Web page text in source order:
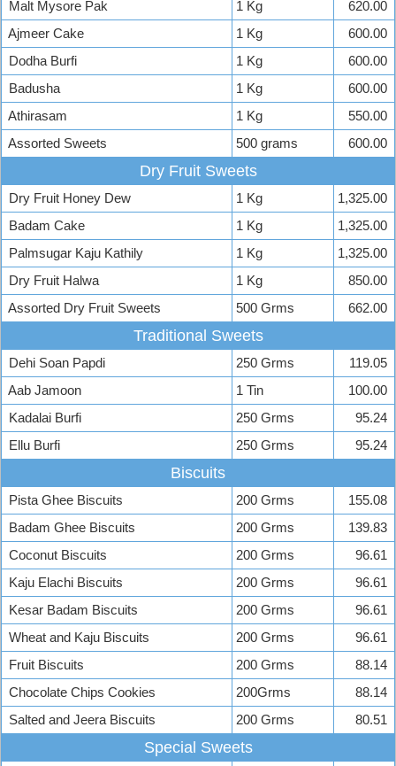
Malt Mysore Pak
1 Kg
620.00
Ajmeer Cake
1 Kg
600.00
Dodha Burfi
1 Kg
600.00
Badusha
1 Kg
600.00
Athirasam
1 Kg
550.00
Assorted Sweets
500 grams 600.00
Dry Fruit Sweets
Dry Fruit Honey Dew 1 Kg
1,325.00
Badam Cake
1 Kg
1,325.00
Palmsugar Kaju Kathily
1 Kg
1,325.00
Dry Fruit Halwa
1 Kg
850.00
Assorted Dry Fruit Sweets
500 Grms 662.00
Traditional Sweets
Dehi Soan Papdi 250 Grms
119.05
Aab Jamoon
1 Tin
100.00
Kadalai Burfi
250 Grms
95.24
Ellu Burfi
250 Grms 95.24
Biscuits
Pista Ghee Biscuits 200 Grms
155.08
Badam Ghee Biscuits
200 Grms
139.83
Coconut Biscuits
200 Grms
96.61
Kaju Elachi Biscuits
200 Grms
96.61
Kesar Badam Biscuits
200 Grms
96.61
Wheat and Kaju Biscuits
200 Grms
96.61
Fruit Biscuits
200 Grms
88.14
Chocolate Chips Cookies
200Grms
88.14
Salted and Jeera Biscuits
200 Grms 80.51
Special Sweets